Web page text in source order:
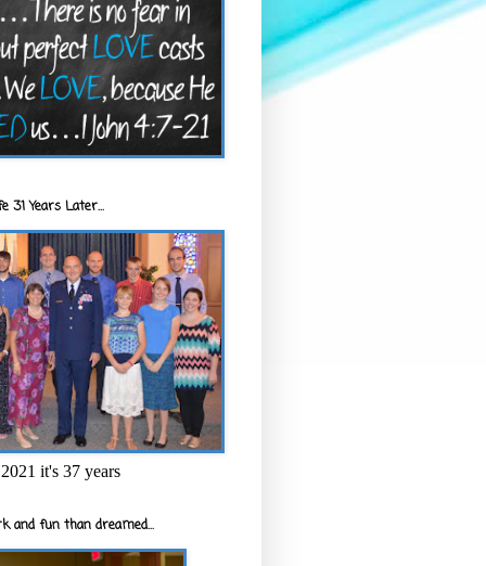
31 Years Later...
it's 37 years
and fun than dreamed...